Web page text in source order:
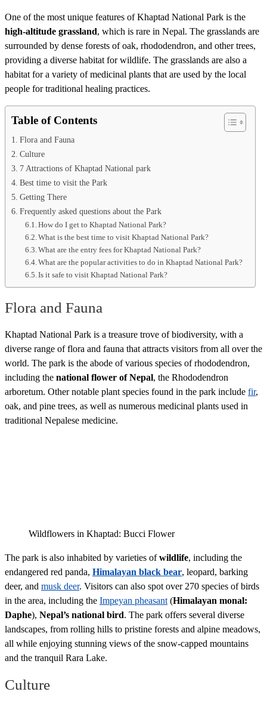
One of the most unique features of Khaptad National Park is the
high-altitude grassland, which is rare in Nepal. The grasslands are
surrounded by dense forests of oak, rhododendron, and other trees,
providing a diverse habitat for wildlife. The grasslands are also a
habitat for a variety of medicinal plants that are used by the local
people for traditional healing practices.
Table of Contents
Flora and Fauna
Culture
7 Attractions of Khaptad National park
Best time to visit the Park
Getting There
Frequently asked questions about the Park
How do I get to Khaptad National Park?
What is the best time to visit Khaptad National Park?
What are the entry fees for Khaptad National Park?
What are the popular activities to do in Khaptad National Park?
Is it safe to visit Khaptad National Park?
Flora and Fauna
Khaptad National Park is a treasure trove of biodiversity, with a
diverse range of flora and fauna that attracts visitors from all over the
world. The park is the abode of various species of rhododendron,
including the national flower of Nepal, the Rhododendron
arboretum. Other notable plant species found in the park include fir,
oak, and pine trees, as well as numerous medicinal plants used in
traditional Nepalese medicine.
Wildflowers in Khaptad: Bucci Flower
The park is also inhabited by varieties ofwildlife, including the
endangered red panda, Himalayan black bear, leopard, barking
deer, and musk deer. Visitors can also spot over 270 species of birds
in the area, including the Impeyan pheasant (Himalayan monal:
Daphe), Nepal’s national bird. The park offers several diverse
landscapes, from rolling hills to pristine forests and alpine meadows,
all while enjoying stunning views of the snow-capped mountains
and the tranquil Rara Lake.
Culture